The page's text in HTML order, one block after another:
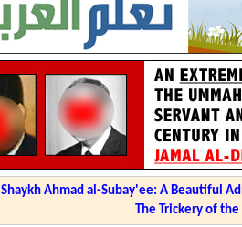
Shaykh Ahmad al-Subay'ee: A Beautiful
The Trickery of